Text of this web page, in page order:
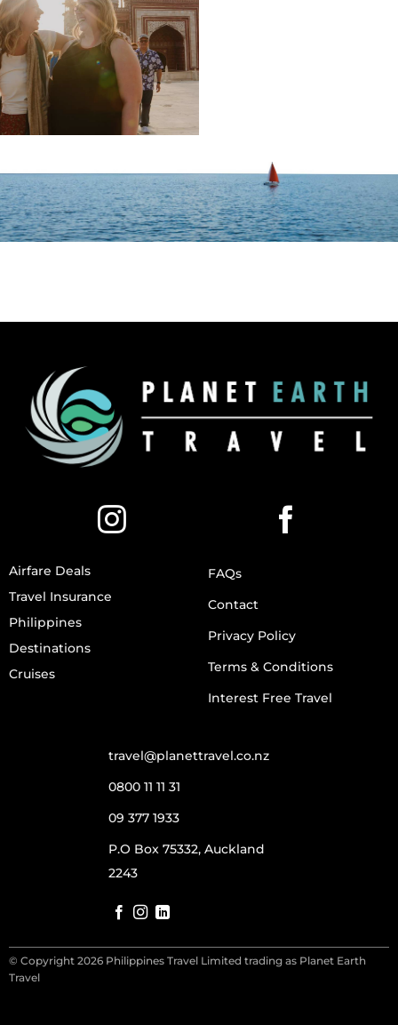
Airfare Deals
Travel Insurance
Philippines
Destinations
Cruises
FAQs
Contact
Privacy Policy
Terms & Conditions
Interest Free Travel
travel@planettravel.co.nz
0800 11 11 31
09 377 1933
P.O Box 75332, Auckland
2243
© Copyright 2026 Philippines Travel Limited trading as Planet Earth
Travel